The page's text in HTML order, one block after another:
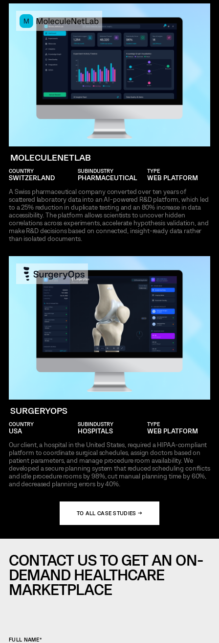
MOLECULENETLAB
COUNTRY
SWITZERLAND
SUBINDUSTRY
PHARMACEUTICAL
TYPE
WEB PLATFORM
A Swiss pharmaceutical company converted over ten years of
scattered laboratory data into an AI-powered R&D platform, which led
to a 25% reduction in duplicate testing and an 80% increase in data
accessibility. The platform allows scientists to uncover hidden
correlations across experiments, accelerate hypothesis validation, and
make R&D decisions based on connected, insight-ready data rather
than isolated documents.
SURGERYOPS
COUNTRY
USA
SUBINDUSTRY
HOSPITALS
TYPE
WEB PLATFORM
Our client, a hospital in the United States, required a HIPAA-compliant
platform to coordinate surgical schedules, assign doctors based on
patient parameters, and manage procedure room availability. We
developed a secure planning system that reduced scheduling conflicts
and idle procedure rooms by 98%, cut manual planning time by 60%,
and decreased planning errors by 40%.
TO ALL CASE STUDIES →
CONTACT US TO GET AN ON-
DEMAND HEALTHCARE
MARKETPLACE
FULL NAME*